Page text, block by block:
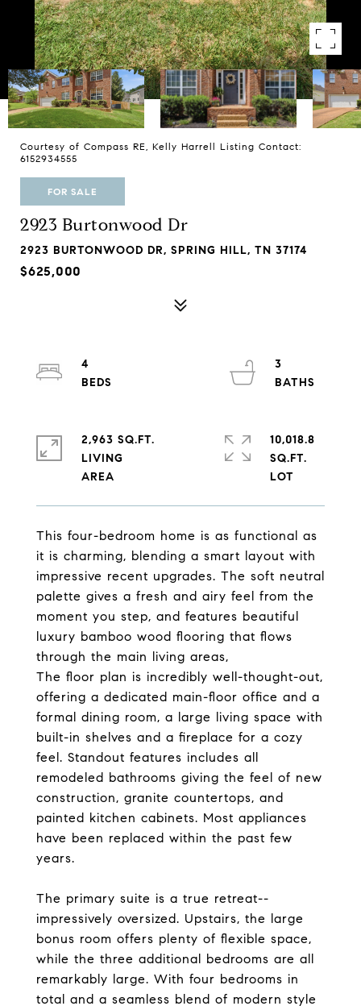
Courtesy of Compass RE, Kelly Harrell Listing Contact:
6152934555
FOR SALE
2923 Burtonwood Dr
2923 BURTONWOOD DR, SPRING HILL, TN 37174
$625,000
This four-bedroom home is as functional as
it is charming, blending a smart layout with
impressive recent upgrades. The soft neutral
palette gives a fresh and airy feel from the
moment you step, and features beautiful
luxury bamboo wood flooring that flows
through the main living areas,
The floor plan is incredibly well-thought-out,
offering a dedicated main-floor office and a
formal dining room, a large living space with
built-in shelves and a fireplace for a cozy
feel. Standout features includes all
remodeled bathrooms giving the feel of new
construction, granite countertops, and
painted kitchen cabinets. Most appliances
have been replaced within the past few
years.
The primary suite is a true retreat--
impressively oversized. Upstairs, the large
bonus room offers plenty of flexible space,
while the three additional bedrooms are all
remarkably large. With four bedrooms in
total and a seamless blend of modern style
4
3
2,963 SQ.FT.
LIVING
10,018.8
SQ.FT.